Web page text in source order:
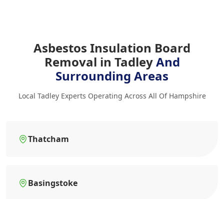
Asbestos Insulation Board
Removal in TadleyAnd
Surrounding Areas
Local Tadley Experts Operating Across All Of Hampshire
Thatcham
Basingstoke